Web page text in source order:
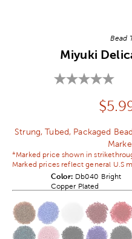
Bead
Miyuki
$
Strung, Tubed, Packaged
*Marked price shown in
Marked prices reflect general U.S
Color: Product Color
Db040 Bright
Copper Plated
Product Options